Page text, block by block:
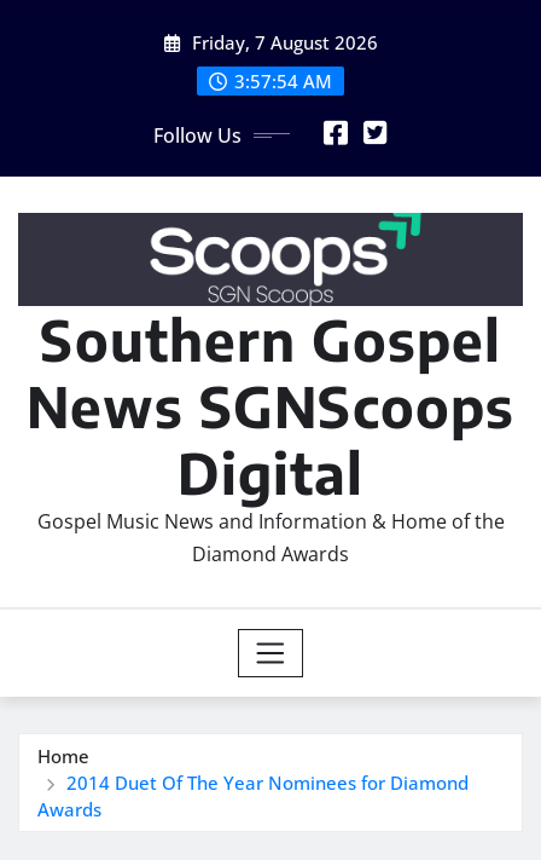
Friday, 7 August 2026
3:57:56 AM
Follow Us
Southern Gospel
News SGNScoops
Digital
Gospel Music News and Information & Home of the
Diamond Awards
Home
2014 Duet Of The Year Nominees for Diamond
Awards